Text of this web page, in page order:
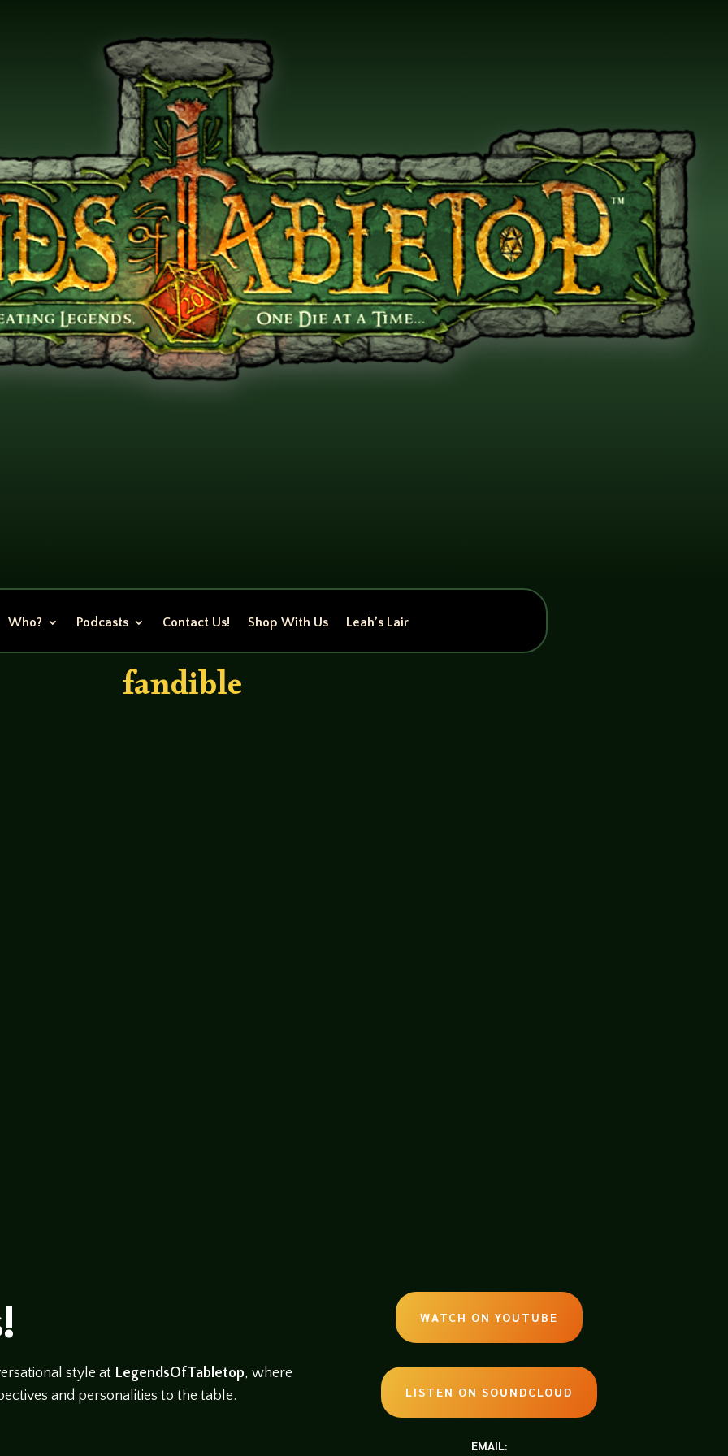
Who? Podcasts Contact Us! Shop With Us Leah’s Lair
fandible
style at LegendsOfTabletop, where
and personalities to the table.
WATCH ON YOUTUBE
LISTEN ON SOUNDCLOUD
EMAIL: